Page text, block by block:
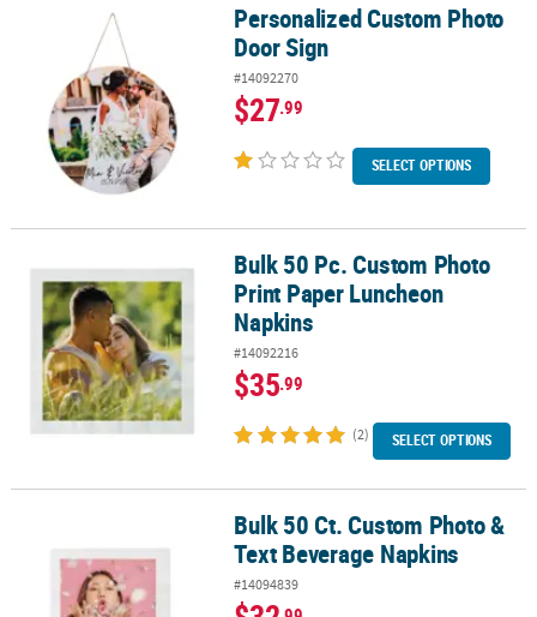
Personalized Custom Photo Door SignPersonalized Custom Photo
Door Sign
#14092270
$27.99
SELECT OPTIONS
Bulk 50 Pc. Custom Photo Print Paper Luncheon Napkins
Bulk 50 Pc. Custom Photo
Print Paper Luncheon
Napkins
#14092216
$35.99
(2) SELECT OPTIONS
Bulk 50 Ct. Custom Photo & Text Beverage Napkins
Bulk 50 Ct. Custom Photo &
Text Beverage Napkins
#14094839